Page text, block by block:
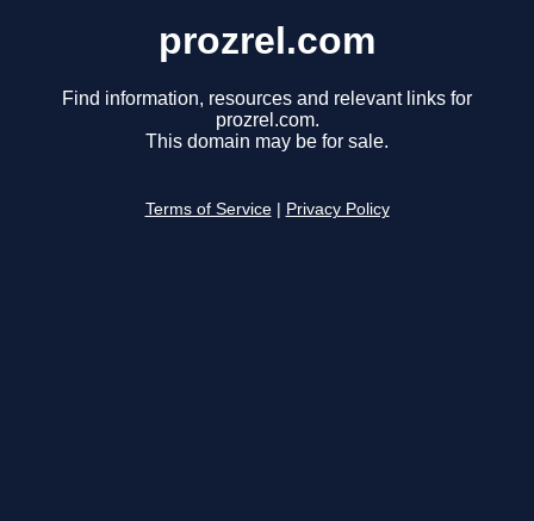
prozrel.com
Find information, resources and relevant links for
prozrel.com.
This domain may be for sale.
Terms of Service Privacy Policy